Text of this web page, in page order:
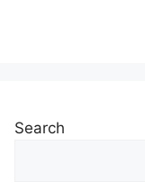
Search